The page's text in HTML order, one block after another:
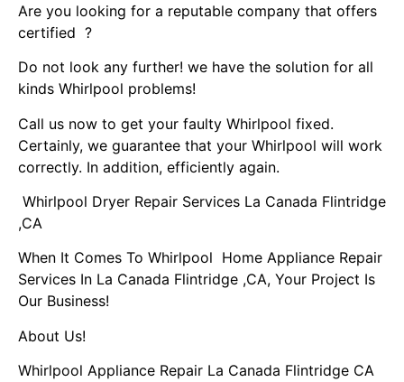
Are you looking for a reputable company that offers
certified ?
Do not look any further! we have the solution for all
kinds Whirlpool problems!
Call us now to get your faulty Whirlpool fixed.
Certainly, we guarantee that your Whirlpool will work
correctly. In addition, efficiently again.
Whirlpool Dryer Repair Services La Canada Flintridge
,CA
When It Comes To Whirlpool Home Appliance Repair
Services In La Canada Flintridge ,CA, Your Project Is
Our Business!
About Us!
Whirlpool Appliance Repair La Canada Flintridge CA